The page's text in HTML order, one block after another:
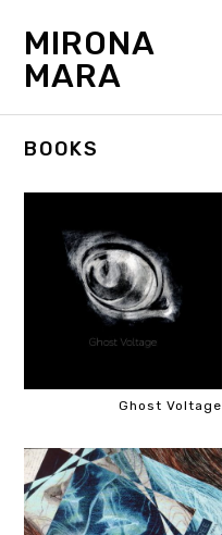
MIRONA
MARA
BOOKS
Ghost Voltage